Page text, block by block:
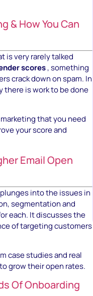
& How You Can
is very rarely talked
scores, something
crack down on spam. In
there is work to be done
that you need
your score and
Email Open
into the issues in
segmentation and
each. It discusses the
of targeting customers
case studies and real
grow their open rates.
Of Onboarding